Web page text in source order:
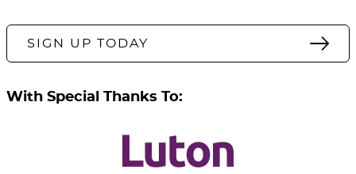
SIGN UP TODAY
With Special Thanks To: